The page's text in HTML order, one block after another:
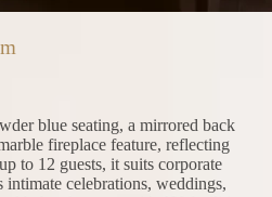
blue seating, a mirrored back
fireplace feature, reflecting
to 12 guests, it suits corporate
intimate celebrations, weddings,